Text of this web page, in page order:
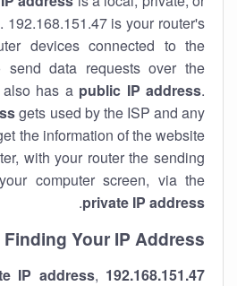
. 192.168.151.47 is your router's
devices connected to the
data requests over the
also has a public IP address.
gets used by the ISP and any
the information of the website
with your router the sending
computer screen, via the
private IP address
.
Finding Your IP Address
192.168.151.47
IP address,